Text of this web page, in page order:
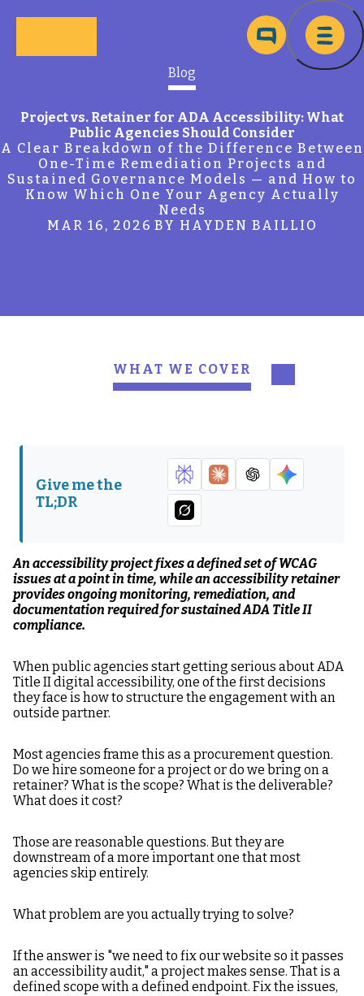
Blog
Project vs. Retainer for ADA Accessibility: What
Public Agencies Should Consider
A Clear Breakdown of the Difference Between
One-Time Remediation Projects and
Sustained Governance Models — and How to
Know Which One Your Agency Actually
Needs
MAR 16, 2026 BY HAYDEN BAILLIO
WHAT WE COVER
The Defensibility Gap
Between Projects and
When a Project Makes
Sense
When a Retainer Is
the Right Structure
The Questions That
Reveal Which
Structure You Need
Project or Retainer:
The Practical Decision
FAQ: Project vs.
Retainer for ADA
Accessibility
Give me the
TL;DR
An accessibility project fixes a defined set of WCAG
issues at a point in time, while an accessibility retainer
provides ongoing monitoring, remediation, and
documentation required for sustained ADA Title II
compliance.
When public agencies start getting serious about ADA
Title II digital accessibility, one of the first decisions
they face is how to structure the engagement with an
outside partner.
Most agencies frame this as a procurement question.
Do we hire someone for a project or do we bring on a
retainer? What is the scope? What is the deliverable?
What does it cost?
Those are reasonable questions. But they are
downstream of a more important one that most
agencies skip entirely.
What problem are you actually trying to solve?
If the answer is "we need to fix our website so it passes
an accessibility audit," a project makes sense. That is a
defined scope with a defined endpoint. Fix the issues,